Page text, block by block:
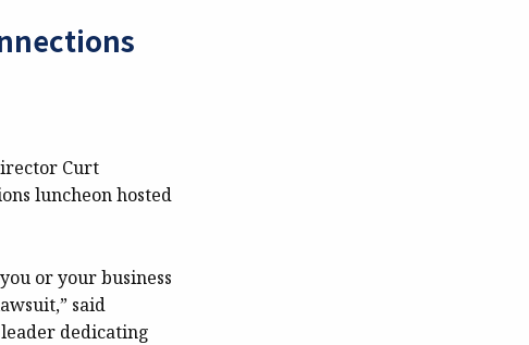
Curt
luncheon hosted
or your business
said
dedicating